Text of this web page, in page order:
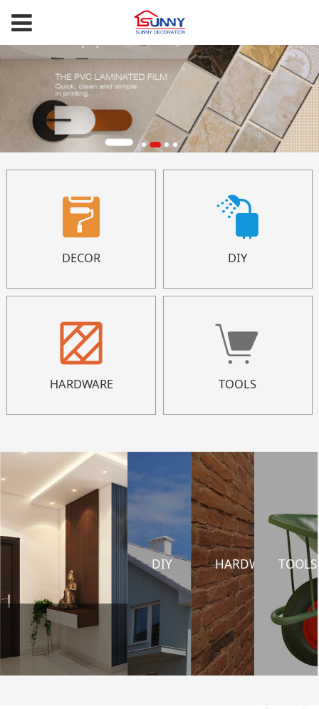
DECOR DIY
HARDWARE TOOLS
DIY HARDWARETOOLS